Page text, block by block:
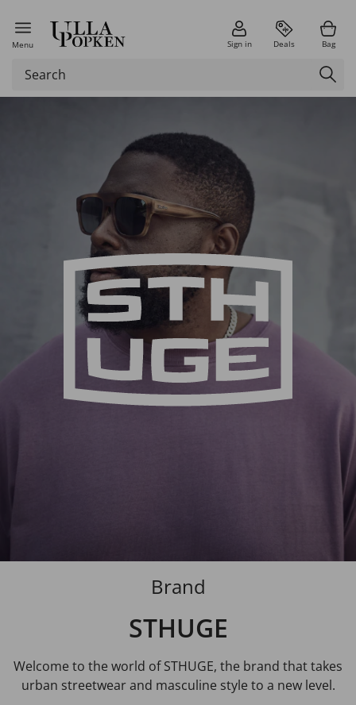
Menu Sign in Deals Bag
Brand
STHUGE
Welcome to the world of STHUGE, the brand that takes
urban streetwear and masculine style to a new level.